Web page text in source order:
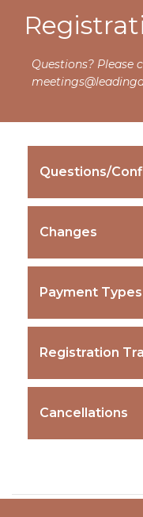
Questions? Please
Questions/
Changes
Payment Types
Registration
Cancellations